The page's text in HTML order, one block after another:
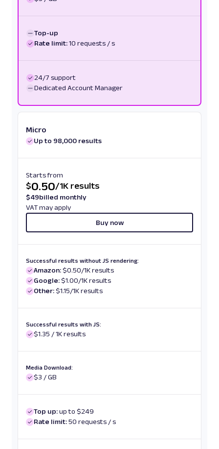
Top-up
Rate limit:10 requests / s
24/7 support
Dedicated Account Manager
Micro
Up to 98,000 results
Starts from
$0.50/1K results
$49billed monthly
VAT may apply
Buy now
Successful results without JS rendering:
Amazon:$0.50/1K results
Google:$1.00/1K results
Other:$1.15/1K results
Successful results with JS:
$1.35 / 1K results
Media Download:
$3 / GB
Top up:up to $249
Rate limit:50 requests / s